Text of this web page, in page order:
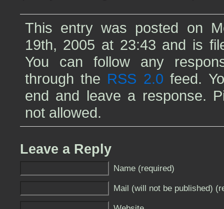
This entry was posted on
19th, 2005 at 23:43 and is
You can follow any
through the RSS 2.0 feed.
end and leave a response.
not allowed.
Leave a Reply
Name (required)
Mail (will not be published)